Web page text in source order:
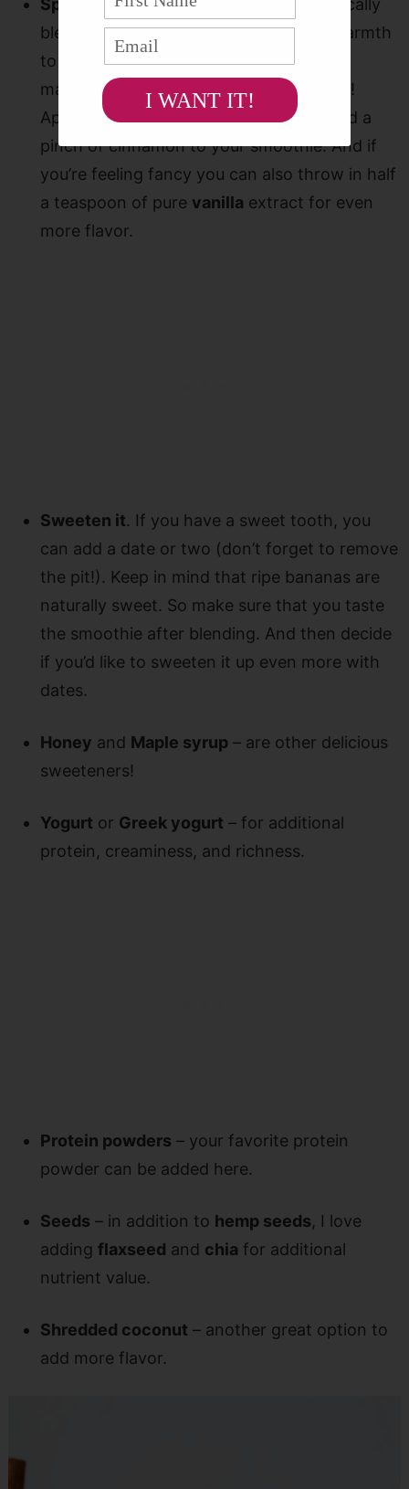
Spice it up!My favorite spice that magically
blends with the ingredients and adds warmth
to this smoothie isground cinnamon
makes this drink taste like a real dessert!
Apple pie smoothie? Yes please! Just add a
pinch of cinnamon to your smoothie. And if
you’re feeling fancy you can also throw in half
a teaspoon of pure vanilla extract for even
more flavor.
Sweeten it. If you have a sweet tooth, you
can add a date or two (don’t forget to remove
the pit!). Keep in mind that ripe bananas are
naturally sweet. So make sure that you taste
the smoothie after blending. And then decide
if you’d like to sweeten it up even more with
dates.
Honey and Maple syrup– are other delicious
sweeteners!
Yogurt or Greek yogurt – for additional
protein, creaminess, and richness.
Protein powders – your favorite protein
powder can be added here.
Seeds – in addition to hemp seeds, I love
adding flaxseed and chia for additional
nutrient value.
Shredded coconut – another great option to
add more flavor.
I WANT IT!